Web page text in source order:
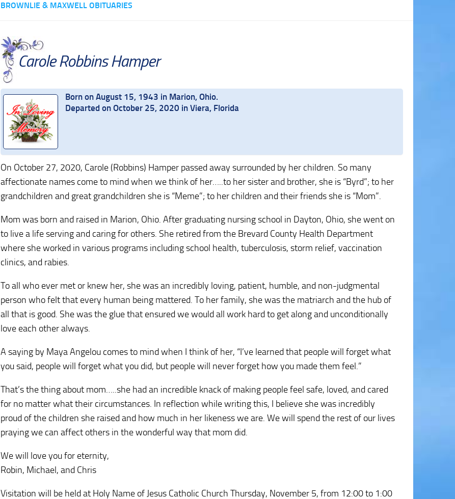
BROWNLIE & MAXWELL OBITUARIES
Carole Robbins Hamper
Born on August 15, 1943 in Marion, Ohio.
Departed on October 25, 2020 in Viera, Florida
On October 27, 2020, Carole (Robbins) Hamper passed away surrounded by her children. So many
affectionate names come to mind when we think of her…..to her sister and brother, she is “Byrd”; to her
grandchildren and great grandchildren she is “Meme”; to her children and their friends she is “Mom”.
Mom was born and raised in Marion, Ohio. After graduating nursing school in Dayton, Ohio, she went on
to live a life serving and caring for others. She retired from the Brevard County Health Department
where she worked in various programs including school health, tuberculosis, storm relief, vaccination
clinics, and rabies.
To all who ever met or knew her, she was an incredibly loving, patient, humble, and non-judgmental
person who felt that every human being mattered. To her family, she was the matriarch and the hub of
all that is good. She was the glue that ensured we would all work hard to get along and unconditionally
love each other always.
A saying by Maya Angelou comes to mind when I think of her, “I’ve learned that people will forget what
you said, people will forget what you did, but people will never forget how you made them feel.”
That’s the thing about mom…..she had an incredible knack of making people feel safe, loved, and cared
for no matter what their circumstances. In reflection while writing this, I believe she was incredibly
proud of the children she raised and how much in her likeness we are. We will spend the rest of our lives
praying we can affect others in the wonderful way that mom did.
We will love you for eternity,
Robin, Michael, and Chris
Visitation will be held at Holy Name of Jesus Catholic Church Thursday, November 5, from 12:00 to 1:00